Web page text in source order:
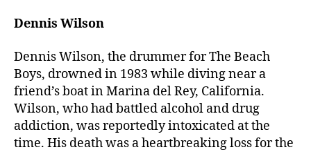
Dennis Wilson
Dennis Wilson, the drummer for The Beach
Boys, drowned in 1983 while diving near a
friend’s boat in Marina del Rey, California.
Wilson, who had battled alcohol and drug
addiction, was reportedly intoxicated at the
time. His death was a heartbreaking loss for the